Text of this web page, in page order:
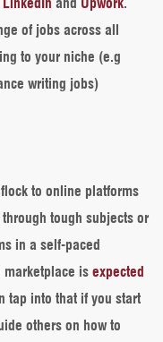
of jobs across all
to your niche (e.g
writing jobs)
to online platforms
tough subjects or
in a self-paced
is expected
tap into that if you start
others on how to